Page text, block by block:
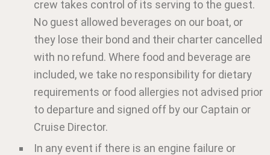
crew takes control of its serving to the guest.
No guest allowed beverages on our boat, or
they lose their bond and their charter cancelled
with no refund. Where food and beverage are
included, we take no responsibility for dietary
requirements or food allergies not advised prior
to departure and signed off by our Captain or
Cruise Director.
In any event if there is an engine failure or